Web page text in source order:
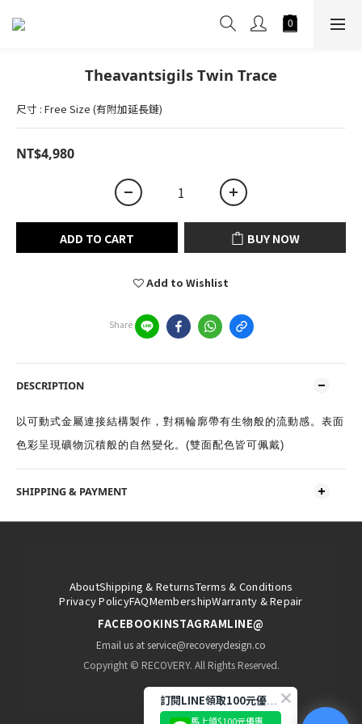
Theavantsigils Twin Trace
尺寸 : Free Size (有附加延長鏈)
NT$4,980
ADD TO CART BUY NOW
Add to Wishlist
Share
DESCRIPTION
以可動式金屬連接結構製作，對稱輪廓帶有生物般的流動感。表面
色彩呈現礦物沉積般的自然變化。(雙面配色皆可佩戴)
SHIPPING & PAYMENT
AboutShipping & ReturnsTerms & Conditions
Privacy PolicyFAQMembershipWarranty & Repair
FACEBOOKINSTAGRAMLINE@
Email us at service@recoverydesign.co
Copyright © RECOVERY. All Rights Reserved.
訂閱LINE領取100元優惠券!
馬上領$100元優惠